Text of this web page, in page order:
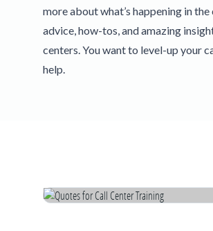
more about what’s happening in
advice, how-tos, and amazing
centers. You want to level-up your
help.